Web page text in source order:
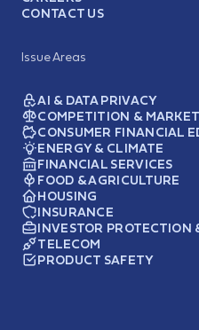
CONTACT US
Issue Areas
AI & DATA PRIVACY
COMPETITION &
CONSUMER FINANCIAL
ENERGY & CLIMATE
FINANCIAL SERVICES
FOOD & AGRICULTURE
HOUSING
INSURANCE
INVESTOR PROTECTION
TELECOM
PRODUCT SAFETY